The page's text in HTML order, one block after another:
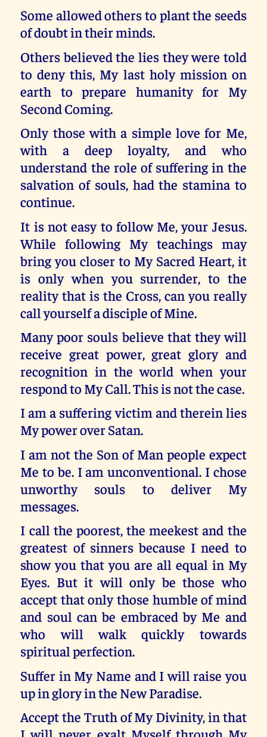
Some allowed others to plant the seeds
of doubt in their minds.
Others believed the lies they were told
to deny this, My last holy mission on
earth to prepare humanity for My
Second Coming.
Only those with a simple love for Me,
with a deep loyalty, and who
understand the role of suffering in the
salvation of souls, had the stamina to
continue.
It is not easy to follow Me, your Jesus.
While following My teachings may
bring you closer to My Sacred Heart, it
is only when you surrender, to the
reality that is the Cross, can you really
call yourself a disciple of Mine.
Many poor souls believe that they will
receive great power, great glory and
recognition in the world when your
respond to My Call. This is not the case.
I am a suffering victim and therein lies
My power over Satan.
I am not the Son of Man people expect
Me to be. I am unconventional. I chose
unworthy souls to deliver My
messages.
I call the poorest, the meekest and the
greatest of sinners because I need to
show you that you are all equal in My
Eyes. But it will only be those who
accept that only those humble of mind
and soul can be embraced by Me and
who will walk quickly towards
spiritual perfection.
Suffer in My Name and I will raise you
up in glory in the New Paradise.
Accept the Truth of My Divinity, in that